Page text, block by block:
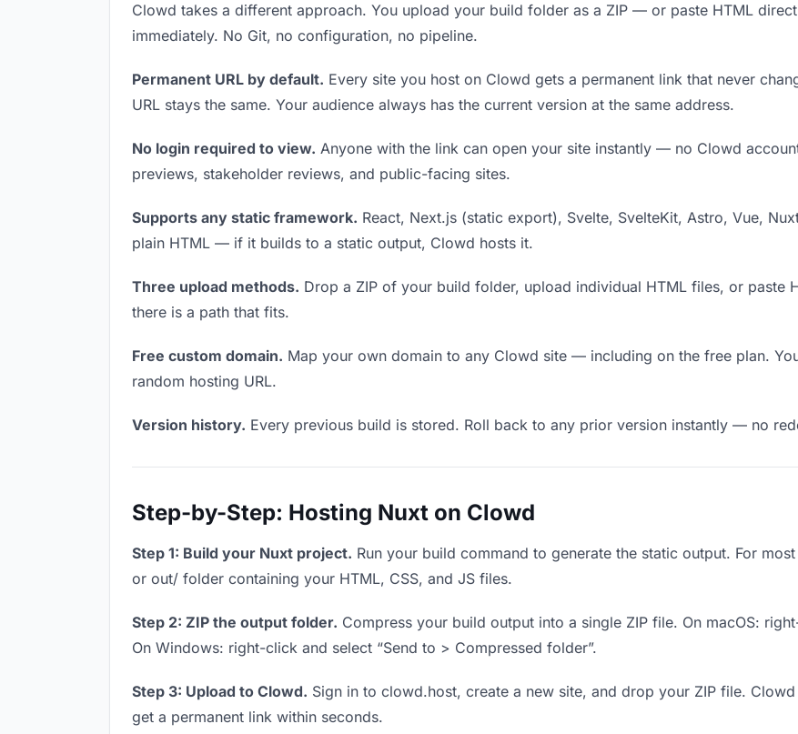
Clowd takes a different approach. You upload your build folder as a ZIP — or paste HTML
immediately. No Git, no configuration, no pipeline.
Permanent URL by default. Every site you host on Clowd gets a permanent link that never
URL stays the same. Your audience always has the current version at the same address.
No login required to view. Anyone with the link can open your site instantly — no Clowd
previews, stakeholder reviews, and public-facing sites.
Supports any static framework. React, Next.js (static export), Svelte, SvelteKit, Astro, Vue,
plain HTML — if it builds to a static output, Clowd hosts it.
Three upload methods. Drop a ZIP of your build folder, upload individual HTML files, or paste
there is a path that fits.
Free custom domain. Map your own domain to any Clowd site — including on the free plan.
random hosting URL.
Version history. Every previous build is stored. Roll back to any prior version instantly — no
Step-by-Step: Hosting Nuxt on Clowd
Step 1: Build your Nuxt project. Run your build command to generate the static output. For
or out/ folder containing your HTML, CSS, and JS files.
Step 2: ZIP the output folder. Compress your build output into a single ZIP file. On macOS:
On Windows: right-click and select “Send to > Compressed folder”.
Step 3: Upload to Clowd. Sign in to clowd.host, create a new site, and drop your ZIP file.
get a permanent link within seconds.